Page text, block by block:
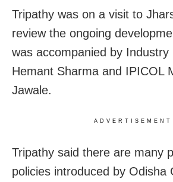
Tripathy was on a visit to
review the ongoing
was accompanied by Industry
Hemant Sharma and IPICOL
Jawale.
ADVERTISEMENT
Tripathy said there are many
policies introduced by Odisha